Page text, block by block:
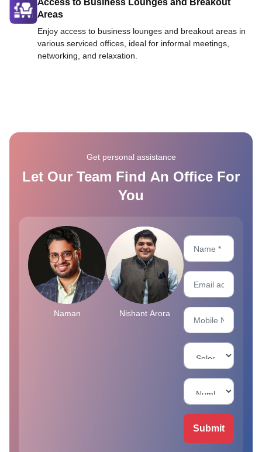
Areas
Enjoy access to business lounges and breakout areas in
various serviced offices, ideal for informal meetings,
networking, and relaxation.
Get personal assistance
Let Our Team Find An Office For
You
Naman Nishant Arora
Submit